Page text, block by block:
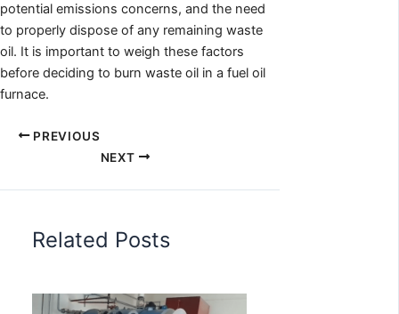
potential emissions concerns, and the need
to properly dispose of any remaining waste
oil. It is important to weigh these factors
before deciding to burn waste oil in a fuel oil
furnace.
PREVIOUS
NEXT
Related Posts